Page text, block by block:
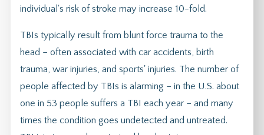
individual's risk of stroke may increase 10-fold.
TBIs typically result from blunt force trauma to the
head – often associated with car accidents, birth
trauma, war injuries, and sports' injuries. The number of
people affected by TBIs is alarming – in the U.S. about
one in 53 people suffers a TBI each year – and many
times the condition goes undetected and untreated.